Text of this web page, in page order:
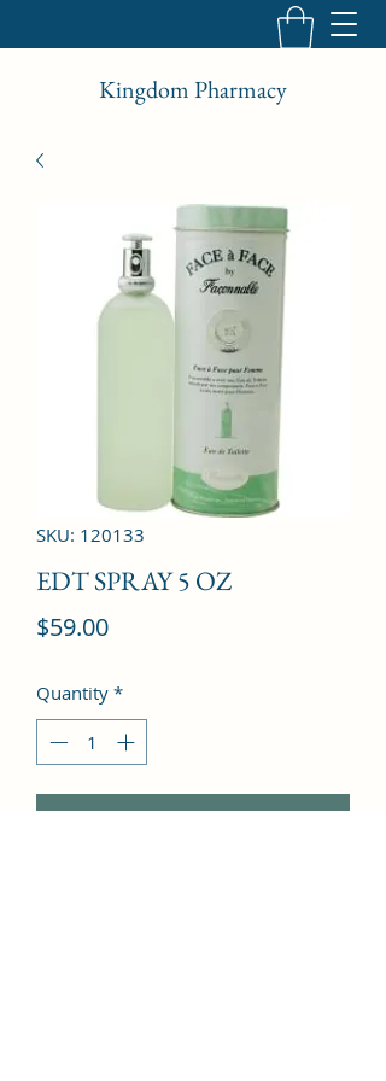
Kingdom Pharmacy
SKU: 120133
EDT SPRAY 5 OZ
$59.00Price
Quantity *
Add to Cart